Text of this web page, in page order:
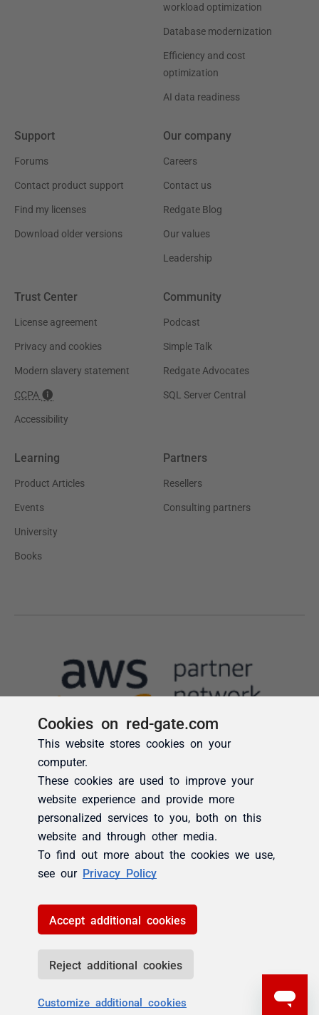
Cookies on red-gate.com
This website stores cookies on your
computer.
These cookies are used to improve your
website experience and provide more
personalized services to you, both on this
website and through other media.
To find out more about the cookies we use,
see our Privacy Policy
Accept additional cookies
Reject additional cookies
Customize additional cookies